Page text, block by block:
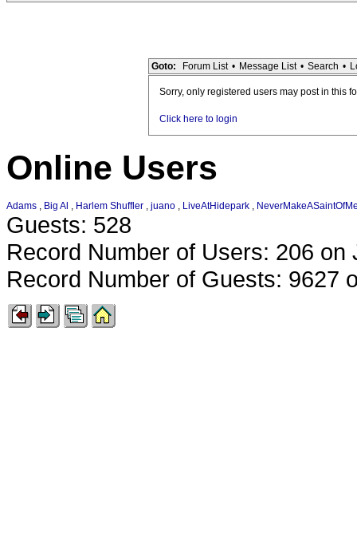
Goto: Forum List • Message List • Search •
Sorry, only registered users may post in this
Click here to login
Online Users
Adams , Big Al , Harlem Shuffler , juano , LiveAtHidepark ,
Guests: 528
Record Number of Users: 206 on
Record Number of Guests: 9627